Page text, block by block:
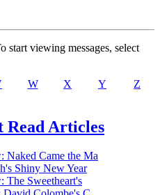
start viewing messages, select
W X Y Z
Read Articles
Naked Came the Ma
Shiny New Year
The Sweetheart's